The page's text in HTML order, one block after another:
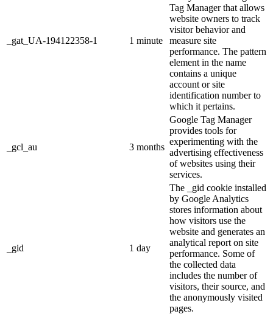
_gat_UA-194122358-1 1 minute
Tag Manager that allows
website owners to track
visitor behavior and
measure site
performance. The pattern
element in the name
contains a unique
account or site
identification number to
which it pertains.
_gcl_au 3 months
Google Tag Manager
provides tools for
experimenting with the
advertising effectiveness
of websites using their
services.
_gid 1 day
The _gid cookie installed
by Google Analytics
stores information about
how visitors use the
website and generates an
analytical report on site
performance. Some of
the collected data
includes the number of
visitors, their source, and
the anonymously visited
pages.